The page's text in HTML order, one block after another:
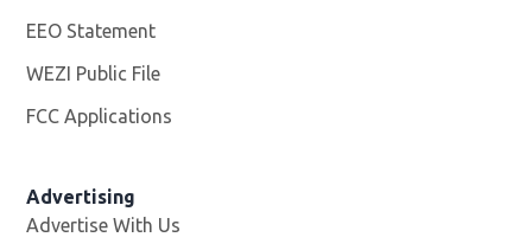
EEO Statement
WEZI Public File
FCC Applications
Advertising
Advertise With Us